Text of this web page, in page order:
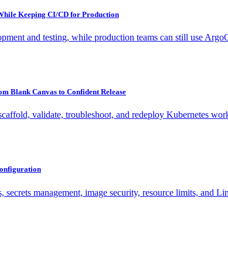
Keeping CI/CD for Production
and testing, while production teams can still use
Blank Canvas to Confident Release
validate, troubleshoot, and redeploy Kubernetes
management, image security, resource limits, and